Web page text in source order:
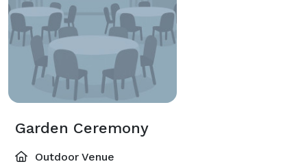
Garden Ceremony
Outdoor Venue